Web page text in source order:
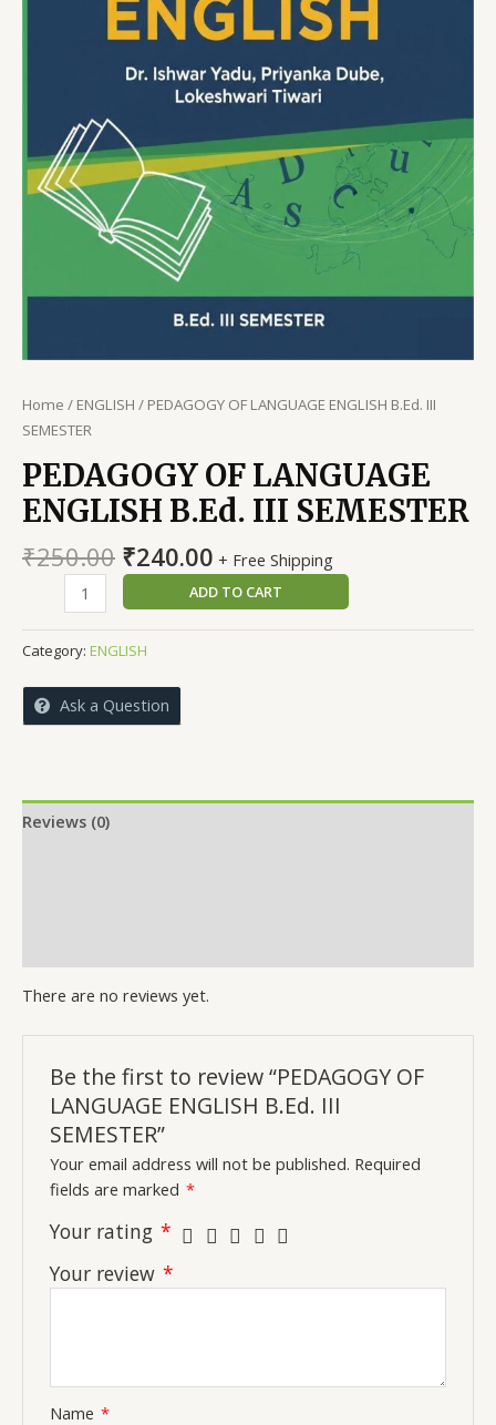
Home / ENGLISH / PEDAGOGY OF LANGUAGE ENGLISH B.Ed. III
SEMESTER
PEDAGOGY OF LANGUAGE
ENGLISH B.Ed. III SEMESTER
₹250.00 Original
price
was:
₹250.00.
₹240.00Current
price
is:
₹240.00.
+ Free Shipping
PEDAGOGY
LANGUAGE
ENGLISH
B.Ed.
ADD TO CART
Category: ENGLISH
Ask a Question
Reviews (0)
There are no reviews yet.
Be the first to review “PEDAGOGY OF
LANGUAGE ENGLISH B.Ed. III
SEMESTER”
Your email address will not be published. Required
fields are marked *
Your rating *
Your review *
Name *